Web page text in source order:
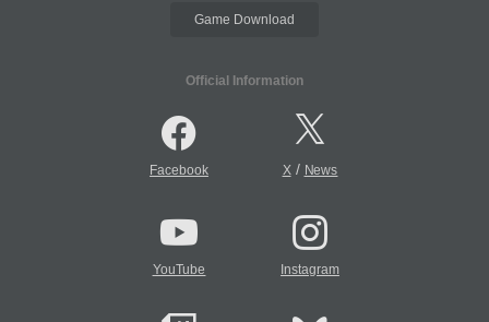
Game Download
Official Information
Facebook X/ News
YouTube Instagram